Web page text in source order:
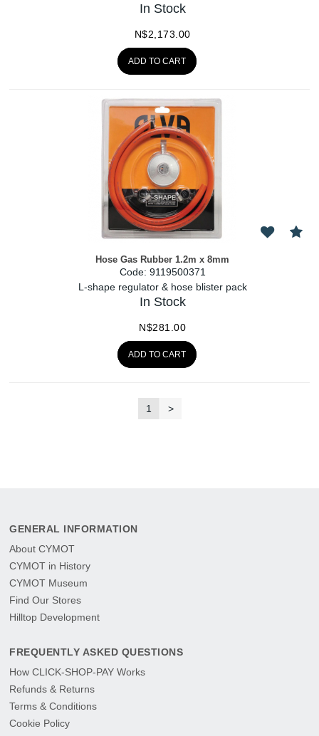
In Stock
N$2,173.00
ADD TO CART
Hose Gas Rubber 1.2m x 8mm
Code: 9119500371
L-shape regulator & hose blister pack
In Stock
N$281.00
ADD TO CART
1 >
GENERAL INFORMATION
About CYMOT
CYMOT in History
CYMOT Museum
Find Our Stores
Hilltop Development
FREQUENTLY ASKED QUESTIONS
How CLICK-SHOP-PAY Works
Refunds & Returns
Terms & Conditions
Cookie Policy